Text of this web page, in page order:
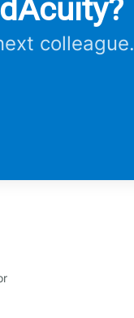
colleague.